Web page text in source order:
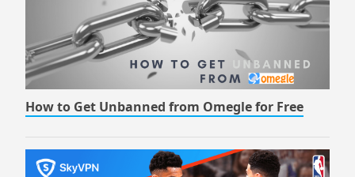
How to Get Unbanned from Omegle for Free